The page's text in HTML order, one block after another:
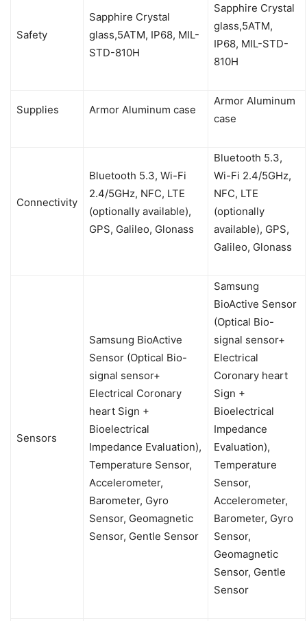
Safety
Sapphire Crystal
glass,5ATM, IP68, MIL-
STD-810H
Sapphire Crystal
glass,5ATM,
IP68, MIL-STD-
810H
Supplies Armor Aluminum case
Armor Aluminum
case
Connectivity
Bluetooth 5.3, Wi-Fi
2.4/5GHz, NFC, LTE
(optionally available),
GPS, Galileo, Glonass
Bluetooth 5.3,
Wi-Fi 2.4/5GHz,
NFC, LTE
(optionally
available), GPS,
Galileo, Glonass
Sensors
Samsung BioActive
Sensor (Optical Bio-
signal sensor+
Electrical Coronary
heart Sign +
Bioelectrical
Impedance Evaluation),
Temperature Sensor,
Accelerometer,
Barometer, Gyro
Sensor, Geomagnetic
Sensor, Gentle Sensor
Samsung
BioActive Sensor
(Optical Bio-
signal sensor+
Electrical
Coronary heart
Sign +
Bioelectrical
Impedance
Evaluation),
Temperature
Sensor,
Accelerometer,
Barometer, Gyro
Sensor,
Geomagnetic
Sensor, Gentle
Sensor